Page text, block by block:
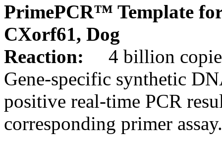
PrimePCR™ Template
CXorf61, Dog
Reaction:
4 billion
Gene-specific synthetic
positive real-time PCR
corresponding primer assay.